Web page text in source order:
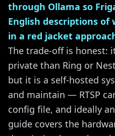
through Ollama so
English descriptions of
in a red jacket
The trade-off is honest:
private than Ring or
but it is a self-hosted
and maintain — RTSP
config file, and ideally
guide covers the